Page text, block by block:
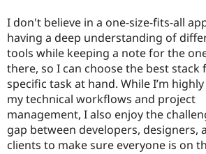
I don't believe in a one-size-fits-all
having a deep understanding of
tools while keeping a note for the
there, so I can choose the best stack
specific task at hand. While I’m
my technical workflows and project
management, I also enjoy the
gap between developers, designers,
clients to make sure everyone is on